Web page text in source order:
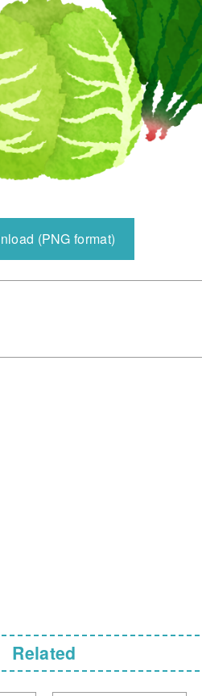
(PNG format)
Related